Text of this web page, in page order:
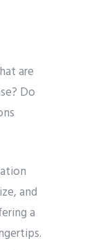
are
Do
and
a